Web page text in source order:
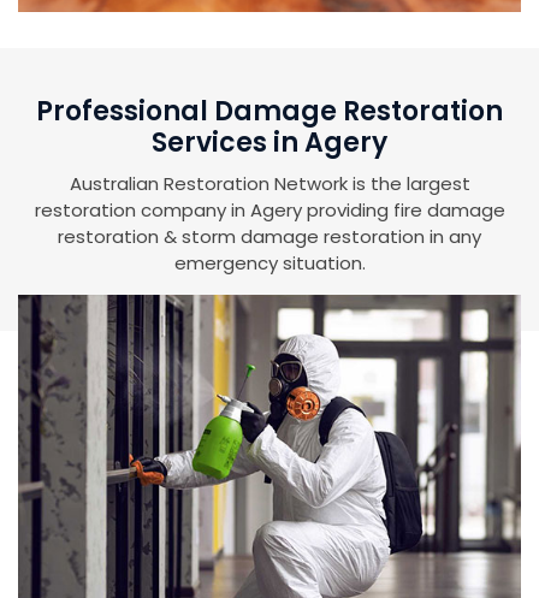
Professional Damage Restoration
Services in Agery
Australian Restoration Network is the largest
restoration company in Agery providing fire damage
restoration & storm damage restoration in any
emergency situation.